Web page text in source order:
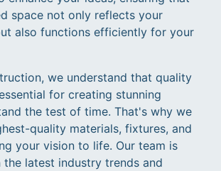
space not only reflects your
also functions efficiently for your
we understand that quality
for creating stunning
the test of time. That's why we
quality materials, fixtures, and
your vision to life. Our team is
latest industry trends and